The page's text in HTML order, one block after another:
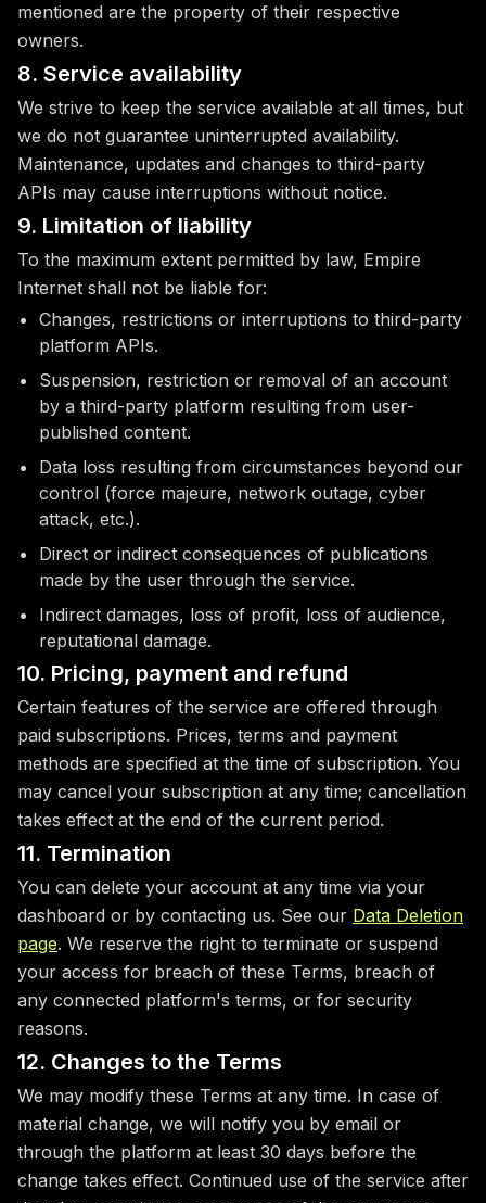
mentioned are the property of their respective
owners.
8. Service availability
We strive to keep the service available at all times, but
we do not guarantee uninterrupted availability.
Maintenance, updates and changes to third-party
APIs may cause interruptions without notice.
9. Limitation of liability
To the maximum extent permitted by law, Empire
Internet shall not be liable for:
Changes, restrictions or interruptions to third-party
platform APIs.
Suspension, restriction or removal of an account
by a third-party platform resulting from user-
published content.
Data loss resulting from circumstances beyond our
control (force majeure, network outage, cyber
attack, etc.).
Direct or indirect consequences of publications
made by the user through the service.
Indirect damages, loss of profit, loss of audience,
reputational damage.
10. Pricing, payment and refund
Certain features of the service are offered through
paid subscriptions. Prices, terms and payment
methods are specified at the time of subscription. You
may cancel your subscription at any time; cancellation
takes effect at the end of the current period.
11. Termination
You can delete your account at any time via your
dashboard or by contacting us. See our Data Deletion
page. We reserve the right to terminate or suspend
your access for breach of these Terms, breach of
any connected platform's terms, or for security
reasons.
12. Changes to the Terms
We may modify these Terms at any time. In case of
material change, we will notify you by email or
through the platform at least 30 days before the
change takes effect. Continued use of the service after